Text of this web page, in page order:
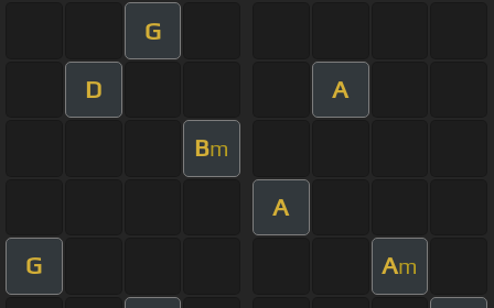
G
D A
Bm
A
G Am